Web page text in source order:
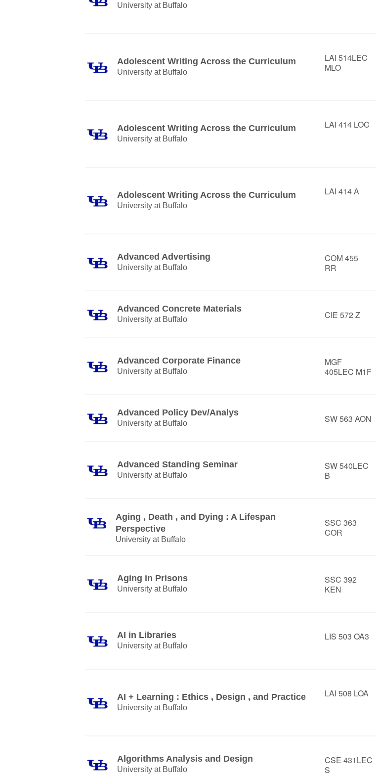
University at Buffalo
Adolescent Writing Across the Curriculum
University at Buffalo
LAI 514LEC
MLO
Adolescent Writing Across the Curriculum
University at Buffalo
LAI 414 LOC
Adolescent Writing Across the Curriculum
University at Buffalo
LAI 414 A
Advanced Advertising
University at Buffalo
COM 455
RR
Advanced Concrete Materials
University at Buffalo CIE 572 Z
Advanced Corporate Finance
University at Buffalo
MGF
405LEC M1F
Advanced Policy Dev/Analys
University at Buffalo SW 563 AON
Advanced Standing Seminar
University at Buffalo
SW 540LEC
B
Aging , Death , and Dying : A Lifespan
Perspective
University at Buffalo
SSC 363
COR
Aging in Prisons
University at Buffalo
SSC 392
KEN
AI in Libraries
University at Buffalo
LIS 503 OA3
AI + Learning : Ethics , Design , and Practice
University at Buffalo
LAI 508 LOA
Algorithms Analysis and Design
University at Buffalo
CSE 431LEC
S